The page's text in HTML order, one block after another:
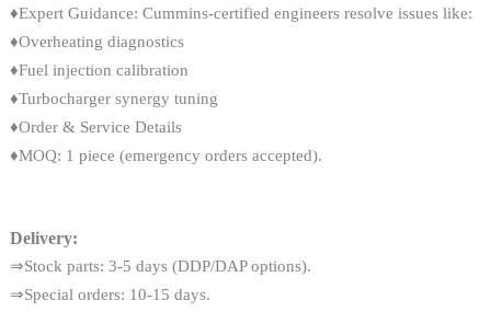
♦Expert Guidance: Cummins-certified engineers resolve issues like:
♦Overheating diagnostics
♦Fuel injection calibration
♦Turbocharger synergy tuning
♦Order & Service Details
♦MOQ: 1 piece (emergency orders accepted).
Delivery:
⇒Stock parts: 3-5 days (DDP/DAP options).
⇒Special orders: 10-15 days.